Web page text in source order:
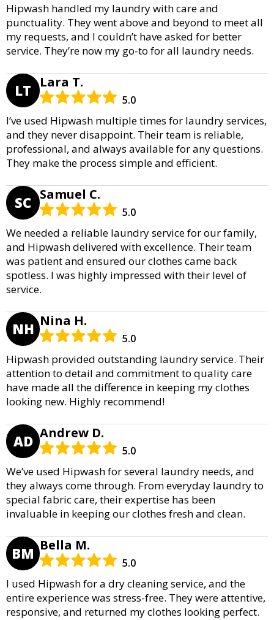
Hipwash handled my laundry with care and
punctuality. They went above and beyond to meet all
my requests, and I couldn’t have asked for better
service. They’re now my go-to for all laundry needs.
LT Lara T.
5.0
I’ve used Hipwash multiple times for laundry services,
and they never disappoint. Their team is reliable,
professional, and always available for any questions.
They make the process simple and efficient.
SC Samuel C.
5.0
We needed a reliable laundry service for our family,
and Hipwash delivered with excellence. Their team
was patient and ensured our clothes came back
spotless. I was highly impressed with their level of
service.
NH Nina H.
5.0
Hipwash provided outstanding laundry service. Their
attention to detail and commitment to quality care
have made all the difference in keeping my clothes
looking new. Highly recommend!
AD Andrew D.
5.0
We’ve used Hipwash for several laundry needs, and
they always come through. From everyday laundry to
special fabric care, their expertise has been
invaluable in keeping our clothes fresh and clean.
BM Bella M.
5.0
I used Hipwash for a dry cleaning service, and the
entire experience was stress-free. They were attentive,
responsive, and returned my clothes looking perfect.